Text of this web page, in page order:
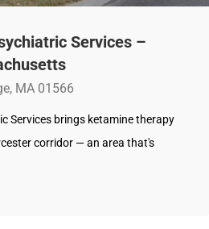
Services –
MA 01566
Services brings ketamine therapy
corridor — an area that's